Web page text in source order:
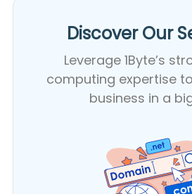
Discover Our
Leverage 1Byte’s
computing expertise
business in a